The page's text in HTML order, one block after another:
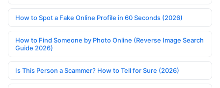
How to Spot a Fake Online Profile in 60 Seconds (2026)
How to Find Someone by Photo Online (Reverse Image Search
Guide 2026)
Is This Person a Scammer? How to Tell for Sure (2026)